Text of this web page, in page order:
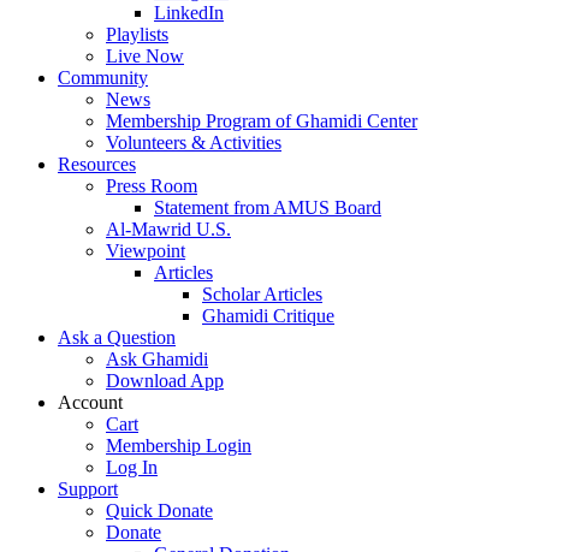
LinkedIn
Playlists
Live Now
Community
News
Membership Program of Ghamidi Center
Volunteers & Activities
Resources
Press Room
Statement from AMUS Board
Al-Mawrid U.S.
Viewpoint
Articles
Scholar Articles
Ghamidi Critique
Ask a Question
Ask Ghamidi
Download App
Account
Cart
Membership Login
Log In
Support
Quick Donate
Donate